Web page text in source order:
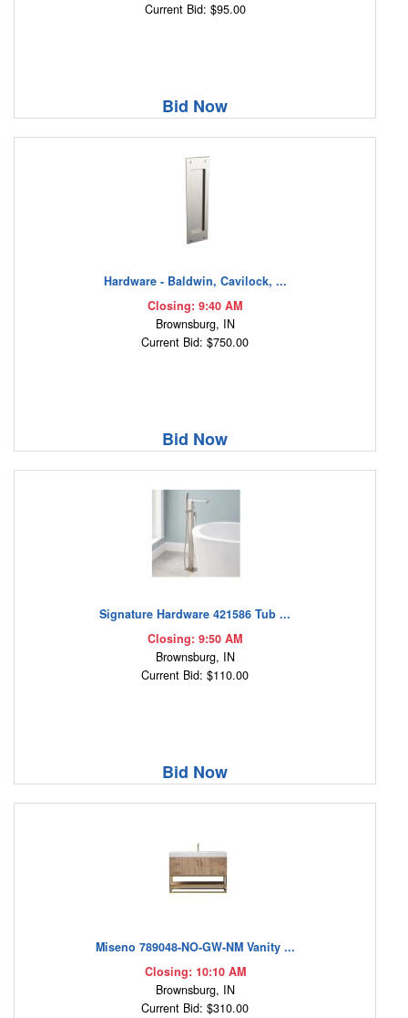
Current Bid: $95.00
Bid Now
Hardware - Baldwin, Cavilock, ...
Closing: 9:40 AM
Brownsburg, IN
Current Bid: $750.00
Bid Now
Signature Hardware 421586 Tub ...
Closing: 9:50 AM
Brownsburg, IN
Current Bid: $110.00
Bid Now
Miseno 789048-NO-GW-NM Vanity ...
Closing: 10:10 AM
Brownsburg, IN
Current Bid: $310.00